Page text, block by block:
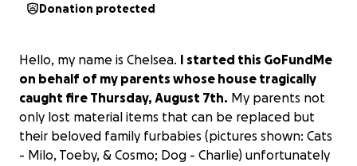
Donation protected
Hello, my name is Chelsea. I started this GoFundMe
on behalf of my parents whose house tragically
caught fire Thursday, August 7th. My parents not
only lost material items that can be replaced but
their beloved family furbabies (pictures shown: Cats
- Milo, Toeby, & Cosmo; Dog - Charlie) unfortunately